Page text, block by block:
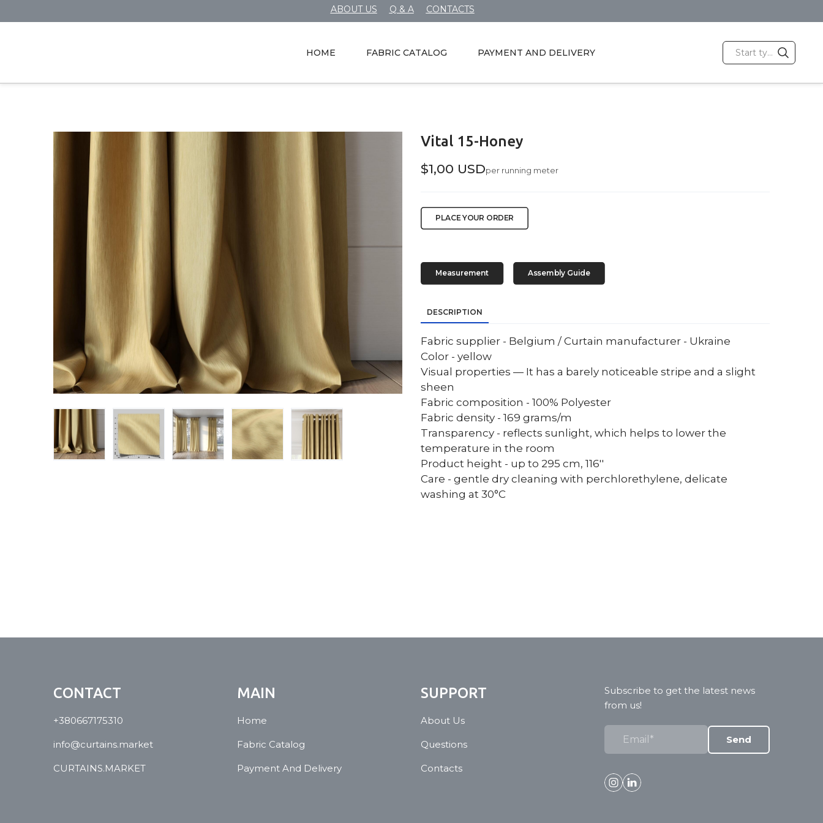
ABOUT US Q & A CONTACTS
HOME FABRIC CATALOG PAYMENT AND DELIVERY
Vital 15-Honey
$1,00 USDper running meter
PLACE YOUR ORDER
Measurement Assembly Guide
DESCRIPTION
Fabric supplier - Belgium / Curtain manufacturer - Ukraine
Color - yellow
Visual properties — It has a barely noticeable stripe and a slight
sheen
Fabric composition - 100% Polyester
Fabric density - 169 grams/m
Transparency - reflects sunlight, which helps to lower the
temperature in the room
Product height - up to 295 cm, 116''
Care - gentle dry cleaning with perchlorethylene, delicate
washing at 30°C
CONTACT
+380667175310
info@curtains.market
CURTAINS.MARKET
MAIN
Home
Fabric Catalog
Payment And Delivery
SUPPORT
About Us
Questions
Contacts
Subscribe to get the latest news
from us!
Send